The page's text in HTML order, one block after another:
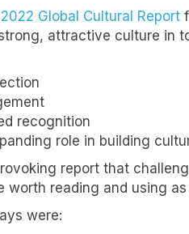
Global Cultural Report
attractive culture in
recognition
role in building
report that
worth reading and using
were: